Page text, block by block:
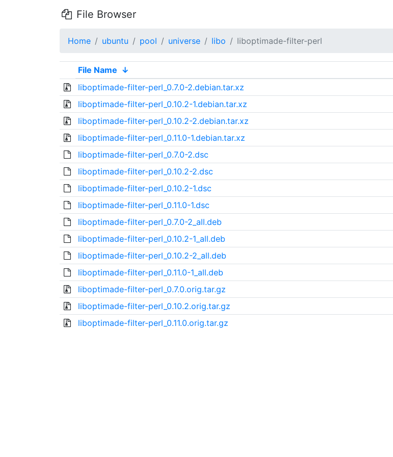
File Browser
Home ubuntu pool universe libo liboptimade-filter-perl
File Name ↓
liboptimade-filter-perl_0.7.0-2.debian.tar.xz
liboptimade-filter-perl_0.10.2-1.debian.tar.xz
liboptimade-filter-perl_0.10.2-2.debian.tar.xz
liboptimade-filter-perl_0.11.0-1.debian.tar.xz
liboptimade-filter-perl_0.7.0-2.dsc
liboptimade-filter-perl_0.10.2-2.dsc
liboptimade-filter-perl_0.10.2-1.dsc
liboptimade-filter-perl_0.11.0-1.dsc
liboptimade-filter-perl_0.7.0-2_all.deb
liboptimade-filter-perl_0.10.2-1_all.deb
liboptimade-filter-perl_0.10.2-2_all.deb
liboptimade-filter-perl_0.11.0-1_all.deb
liboptimade-filter-perl_0.7.0.orig.tar.gz
liboptimade-filter-perl_0.10.2.orig.tar.gz
liboptimade-filter-perl_0.11.0.orig.tar.gz